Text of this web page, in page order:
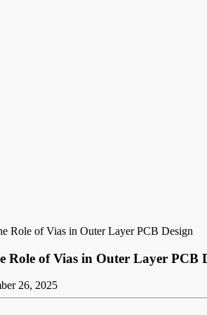
Role of Vias in Outer Layer PCB Design
Role of Vias in Outer Layer PCB
26, 2025